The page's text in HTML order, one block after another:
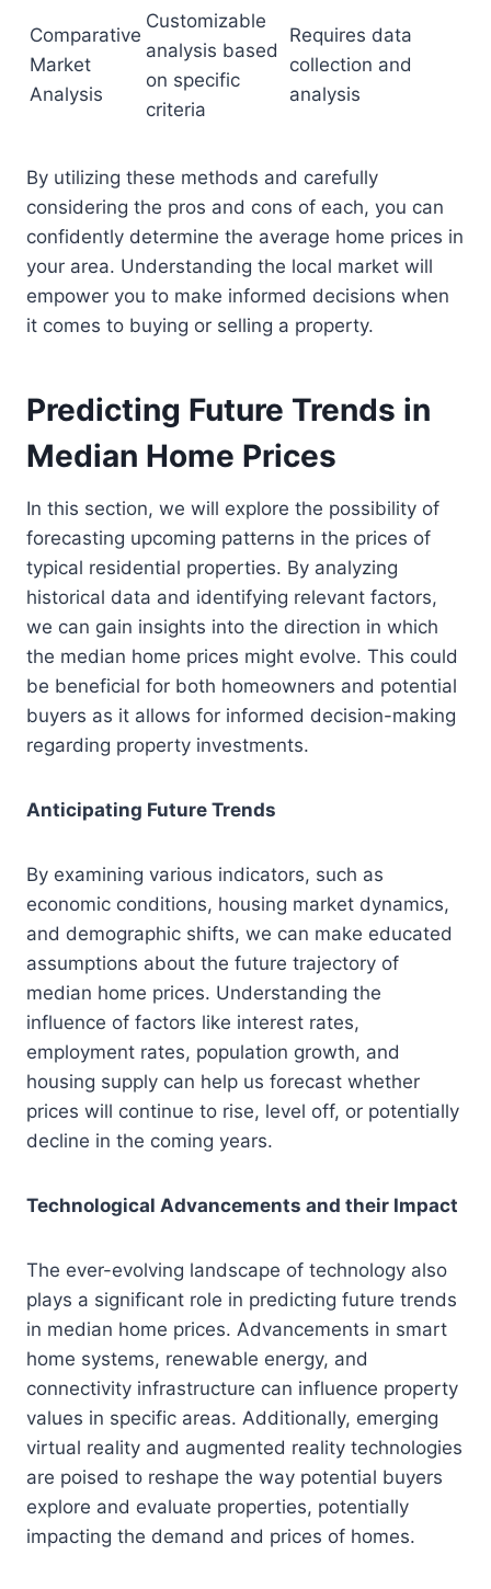
Comparative
Market
Analysis
Customizable
analysis based
on specific
criteria
Requires data
collection and
analysis
By utilizing these methods and carefully
considering the pros and cons of each, you can
confidently determine the average home prices in
your area. Understanding the local market will
empower you to make informed decisions when
it comes to buying or selling a property.
Predicting Future Trends in
Median Home Prices
In this section, we will explore the possibility of
forecasting upcoming patterns in the prices of
typical residential properties. By analyzing
historical data and identifying relevant factors,
we can gain insights into the direction in which
the median home prices might evolve. This could
be beneficial for both homeowners and potential
buyers as it allows for informed decision-making
regarding property investments.
Anticipating Future Trends
By examining various indicators, such as
economic conditions, housing market dynamics,
and demographic shifts, we can make educated
assumptions about the future trajectory of
median home prices. Understanding the
influence of factors like interest rates,
employment rates, population growth, and
housing supply can help us forecast whether
prices will continue to rise, level off, or potentially
decline in the coming years.
Technological Advancements and their Impact
The ever-evolving landscape of technology also
plays a significant role in predicting future trends
in median home prices. Advancements in smart
home systems, renewable energy, and
connectivity infrastructure can influence property
values in specific areas. Additionally, emerging
virtual reality and augmented reality technologies
are poised to reshape the way potential buyers
explore and evaluate properties, potentially
impacting the demand and prices of homes.